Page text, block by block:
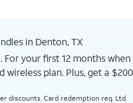
in Denton, TX
For your first 12 months when
plan. Plus, get a $200
discounts. Card redemption req. Ltd.